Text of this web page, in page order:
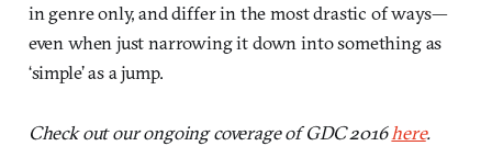
in genre only, and differ in the most drastic of ways—
even when just narrowing it down into something as
‘simple’ as a jump.
Check out our ongoing coverage of GDC 2016here.